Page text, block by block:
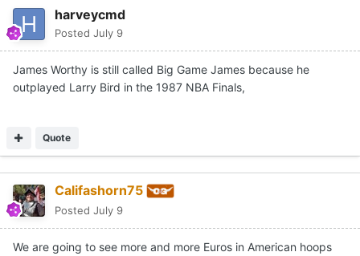
harveycmd
Posted July 9
James Worthy is still called Big Game James because he
outplayed Larry Bird in the 1987 NBA Finals,
Quote
Califashorn75
Posted July 9
We are going to see more and more Euros in American hoops